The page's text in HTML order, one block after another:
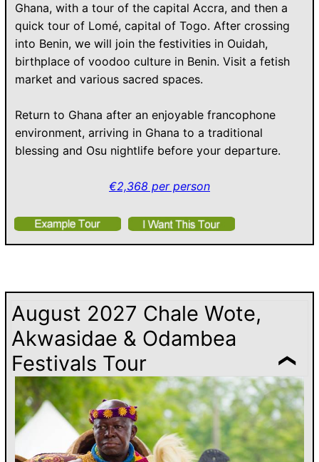
Ghana, with a tour of the capital Accra, and then a
quick tour of Lomé, capital of Togo. After crossing
into Benin, we will join the festivities in Ouidah,
birthplace of voodoo culture in Benin. Visit a fetish
market and various sacred spaces.
Return to Ghana after an enjoyable francophone
environment, arriving in Ghana to a traditional
blessing and Osu nightlife before your departure.
€2,368 per person
August 2027 Chale Wote,
Akwasidae & Odambea
Festivals Tour